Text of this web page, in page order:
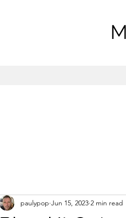
paulypop Jun 15, 2023 2 min read